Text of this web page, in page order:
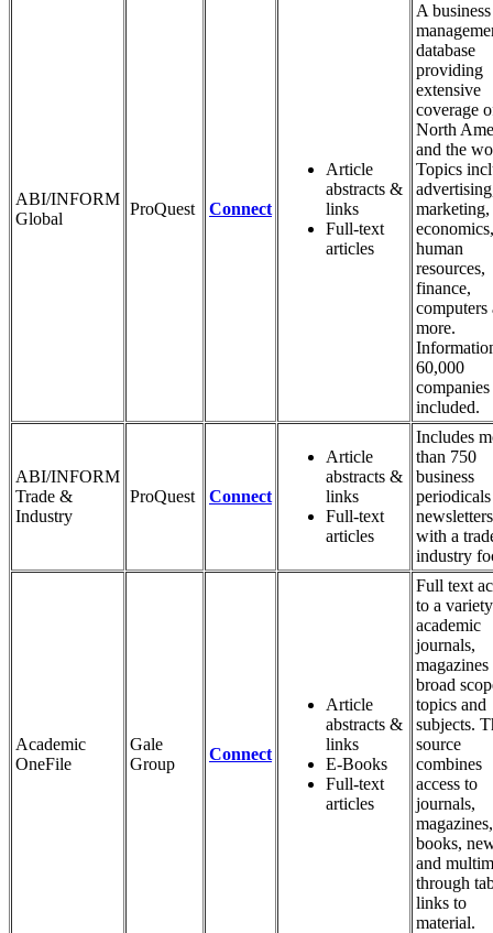
ABI/INFORM
Global
ProQuest Connect
Article
abstracts &
links
Full-text
articles
A
database
providing
extensive
coverage
North
and the
Topics
marketing,
economics,
human
resources,
finance,
computers
more.
60,000
companies
included.
ABI/INFORM
Trade &
Industry
ProQuest Connect
Article
abstracts &
links
Full-text
articles
Includes
than 750
business
newsletters
with a
industry
Academic
OneFile
Gale
Group
Connect
Article
abstracts &
links
E-Books
Full-text
articles
Full text
to a
academic
journals,
broad
topics and
subjects.
source
combines
access to
journals,
magazines,
books,
and
through
links to
material.